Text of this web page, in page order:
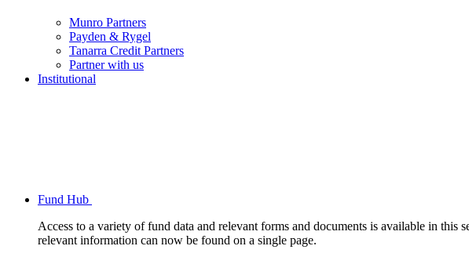
Munro Partners
Payden & Rygel
Tanarra Credit Partners
Partner with us
Institutional
Fund Hub
Access to a variety of fund data and relevant forms and documents is available in
relevant information can now be found on a single page.